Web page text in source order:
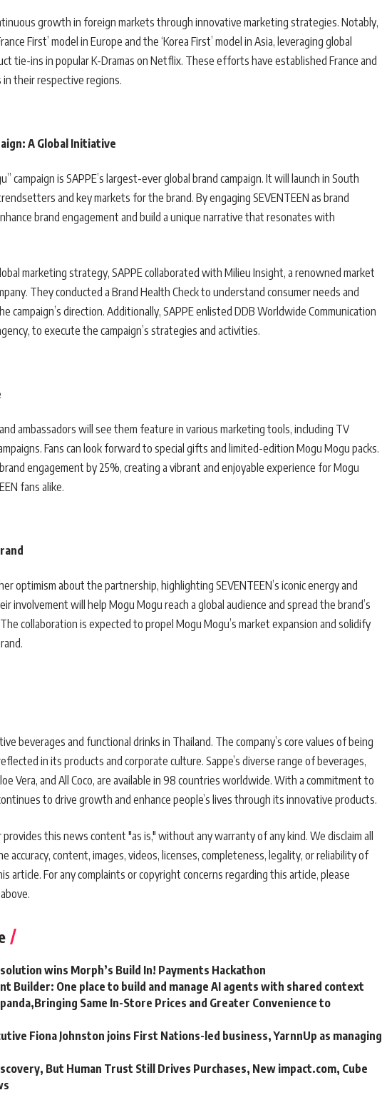
growth in foreign markets through innovative marketing strategies. Notably,
First’ model in Europe and the ‘Korea First’ model in Asia, leveraging global
tie-ins in popular K-Dramas on Netflix. These efforts have established France and
in their respective regions.
A Global Initiative
campaign is SAPPE’s largest-ever global brand campaign. It will launch in South
and key markets for the brand. By engaging SEVENTEEN as brand
brand engagement and build a unique narrative that resonates with
marketing strategy, SAPPE collaborated with Milieu Insight, a renowned market
They conducted a Brand Health Check to understand consumer needs and
campaign’s direction. Additionally, SAPPE enlisted DDB Worldwide Communication
to execute the campaign’s strategies and activities.
ambassadors will see them feature in various marketing tools, including TV
Fans can look forward to special gifts and limited-edition Mogu Mogu packs.
engagement by 25%, creating a vibrant and enjoyable experience for Mogu
fans alike.
optimism about the partnership, highlighting SEVENTEEN’s iconic energy and
involvement will help Mogu Mogu reach a global audience and spread the brand’s
collaboration is expected to propel Mogu Mogu’s market expansion and solidify
beverages and functional drinks in Thailand. The company’s core values of being
in its products and corporate culture. Sappe’s diverse range of beverages,
Vera, and All Coco, are available in 98 countries worldwide. With a commitment to
to drive growth and enhance people’s lives through its innovative products.
this news content "as is," without any warranty of any kind. We disclaim all
accuracy, content, images, videos, licenses, completeness, legality, or reliability of
article. For any complaints or copyright concerns regarding this article, please
wins Morph’s Build In! Payments Hackathon
Builder: One place to build and manage AI agents with shared context
Same In-Store Prices and Greater Convenience to
Fiona Johnston joins First Nations-led business, YarnnUp as managing
But Human Trust Still Drives Purchases, New impact.com, Cube